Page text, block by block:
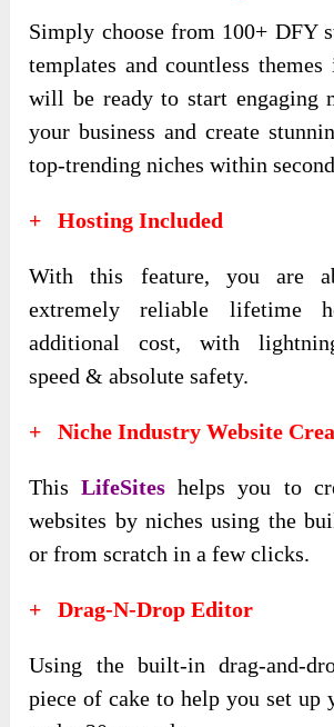
Simply choose from 100+ DFY
templates and countless
will be ready to start engaging
your business and create
top-trending niches within
+ Hosting Included
With this feature, you are
extremely reliable lifetime
additional cost, with
speed & absolute safety.
+ Niche Industry Website
ThisLifeSites helps you to
websites by niches using the
or from scratch in a few clicks.
+ Drag-N-Drop Editor
Using the built-in drag-and-
piece of cake to help you set up